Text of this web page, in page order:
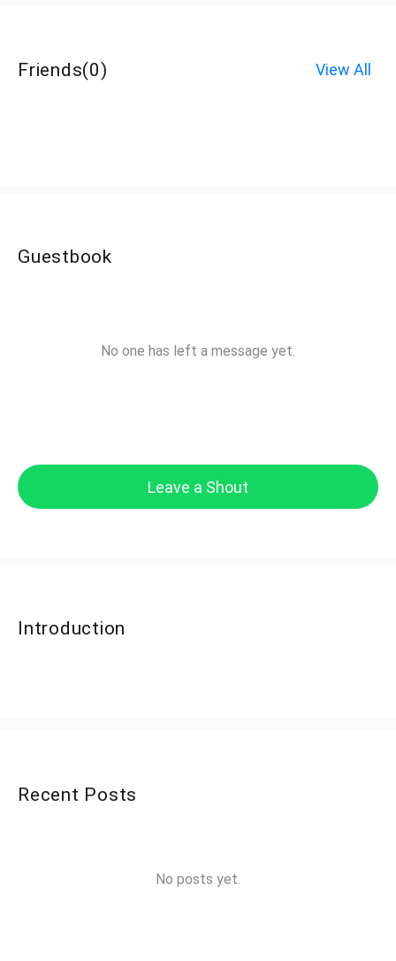
Friends(0) View All
Guestbook
No one has left a message yet.
Leave a Shout
Introduction
Recent Posts
No posts yet.